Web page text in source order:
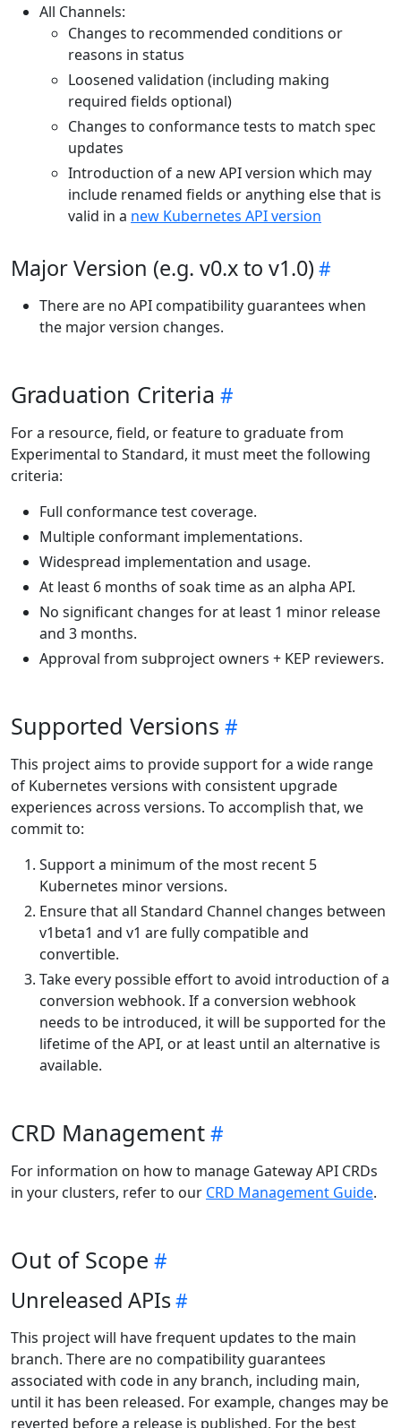
All Channels:
Changes to recommended conditions or
reasons in status
Loosened validation (including making
required fields optional)
Changes to conformance tests to match spec
updates
Introduction of a new API version which may
include renamed fields or anything else that is
valid in a new Kubernetes API version
Major Version (e.g. v0.x to v1.0)
There are no API compatibility guarantees when
the major version changes.
Graduation Criteria
For a resource, field, or feature to graduate from
Experimental to Standard, it must meet the following
criteria:
Full conformance test coverage.
Multiple conformant implementations.
Widespread implementation and usage.
At least 6 months of soak time as an alpha API.
No significant changes for at least 1 minor release
and 3 months.
Approval from subproject owners + KEP reviewers.
Supported Versions
This project aims to provide support for a wide range
of Kubernetes versions with consistent upgrade
experiences across versions. To accomplish that, we
commit to:
Support a minimum of the most recent 5
Kubernetes minor versions.
Ensure that all Standard Channel changes between
v1beta1 and v1 are fully compatible and
convertible.
Take every possible effort to avoid introduction of a
conversion webhook. If a conversion webhook
needs to be introduced, it will be supported for the
lifetime of the API, or at least until an alternative is
available.
CRD Management
For information on how to manage Gateway API CRDs
in your clusters, refer to our CRD Management Guide.
Out of Scope
Unreleased APIs
This project will have frequent updates to the main
branch. There are no compatibility guarantees
associated with code in any branch, including main,
until it has been released. For example, changes may be
reverted before a release is published. For the best